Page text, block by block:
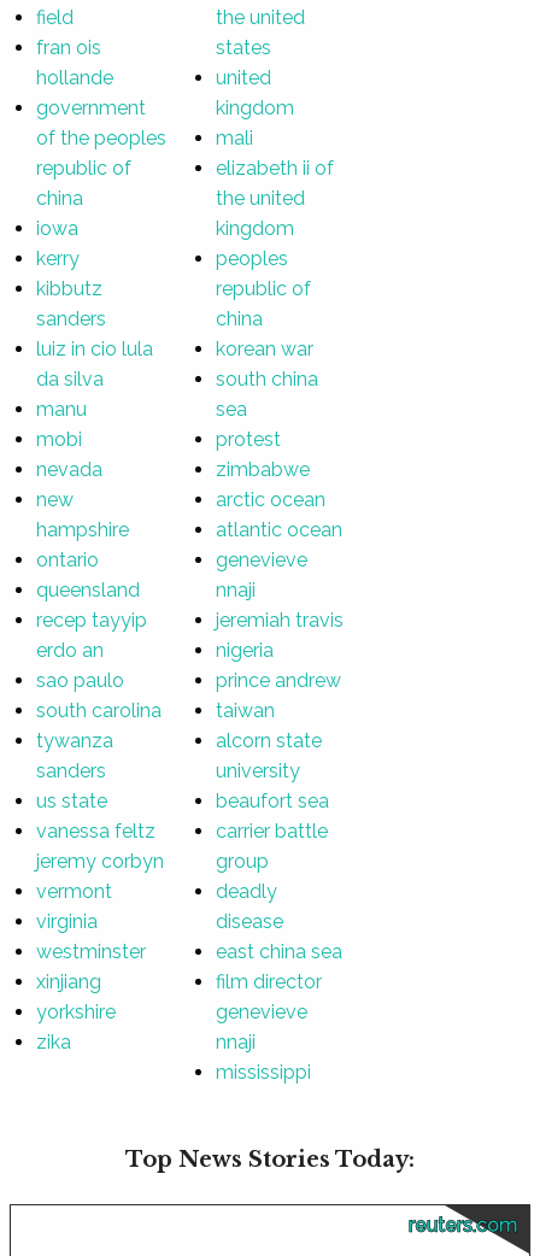
field
fran ois
hollande
government
of the peoples
republic of
china
iowa
kerry
kibbutz
sanders
luiz in cio lula
da silva
manu
mobi
nevada
new
hampshire
ontario
queensland
recep tayyip
erdo an
sao paulo
south carolina
tywanza
sanders
us state
vanessa feltz
jeremy corbyn
vermont
virginia
westminster
xinjiang
yorkshire
zika
the united
states
united
kingdom
mali
elizabeth ii of
the united
kingdom
peoples
republic of
china
korean war
south china
sea
protest
zimbabwe
arctic ocean
atlantic ocean
genevieve
nnaji
jeremiah travis
nigeria
prince andrew
taiwan
alcorn state
university
beaufort sea
carrier battle
group
deadly
disease
east china sea
film director
genevieve
nnaji
mississippi
Top News Stories Today:
reuters.com